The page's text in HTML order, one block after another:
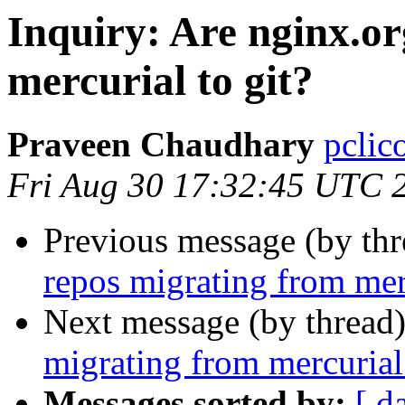
Inquiry: Are
mercurial to git?
Praveen Chaudhary
Fri Aug 30 17:32:45 UTC
Previous message (by
repos migrating from
Next message (by
migrating from